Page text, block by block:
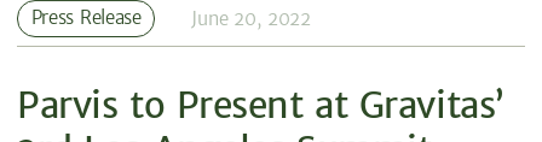
Press Release June 20, 2022
Parvis to Present at Gravitas’